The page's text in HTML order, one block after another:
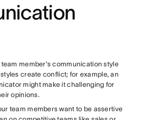
member's communication style
create conflict; for example, an
might make it challenging for
opinions.
team members want to be assertive